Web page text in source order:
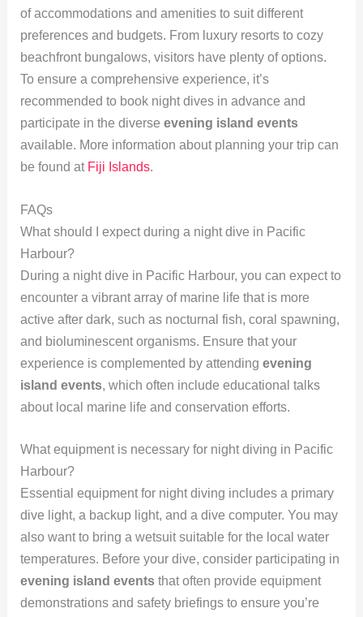
of accommodations and amenities to suit different
preferences and budgets. From luxury resorts to cozy
beachfront bungalows, visitors have plenty of options.
To ensure a comprehensive experience, it’s
recommended to book night dives in advance and
participate in the diverse evening island events
available. More information about planning your trip can
be found at Fiji Islands.
FAQs
What should I expect during a night dive in Pacific
Harbour?
During a night dive in Pacific Harbour, you can expect to
encounter a vibrant array of marine life that is more
active after dark, such as nocturnal fish, coral spawning,
and bioluminescent organisms. Ensure that your
experience is complemented by attending evening
island events, which often include educational talks
about local marine life and conservation efforts.
What equipment is necessary for night diving in Pacific
Harbour?
Essential equipment for night diving includes a primary
dive light, a backup light, and a dive computer. You may
also want to bring a wetsuit suitable for the local water
temperatures. Before your dive, consider participating in
evening island eventsthat often provide equipment
demonstrations and safety briefings to ensure you’re